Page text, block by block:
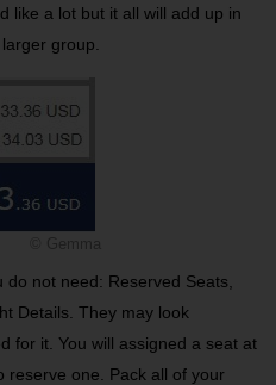
like a lot but it all will add up in
group.
not need: Reserved Seats,
Details. They may look
for it. You will assigned a seat at
reserve one. Pack all of your